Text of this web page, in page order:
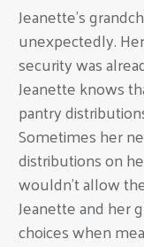
Jeanette's
unexpectedly.
security was
Jeanette knows
pantry
Sometimes her
distributions on
wouldn't allow
Jeanette and her
choices when